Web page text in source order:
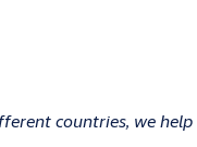
countries, we help